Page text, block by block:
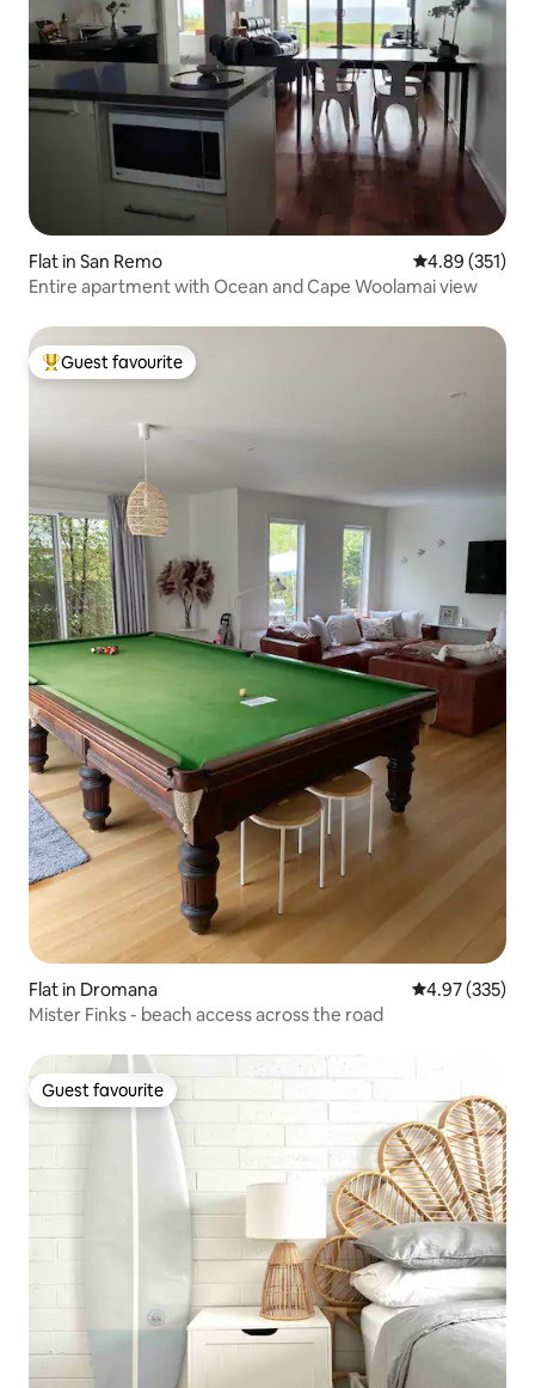
Flat in San Remo 4.89 out of 5
4.89 (351)
Entire apartment with Ocean and Cape Woolamai view
Top guest favourite
Guest favourite
Flat in Dromana 4.97 out of 5
4.97 (335)
Mister Finks - beach access across the road
Guest favourite
Guest favourite